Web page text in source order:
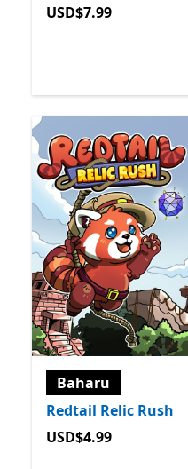
USD$7.99
USD$7.99
Baharu
Redtail Relic Rush
USD$4.99
USD$4.99